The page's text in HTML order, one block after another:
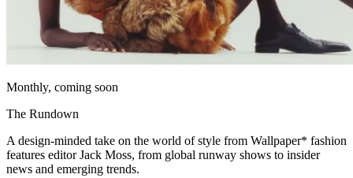
Monthly, coming soon
The Rundown
A design-minded take on the world of style from Wallpaper* fashion
features editor Jack Moss, from global runway shows to insider
news and emerging trends.